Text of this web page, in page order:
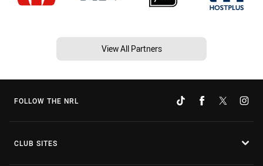
View All Partners
FOLLOW THE NRL
CLUB SITES